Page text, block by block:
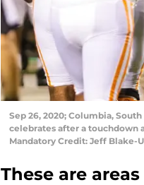
Sep 26, 2020; Columbia,
celebrates after a touchdown
Mandatory Credit: Jeff Blake-
These are